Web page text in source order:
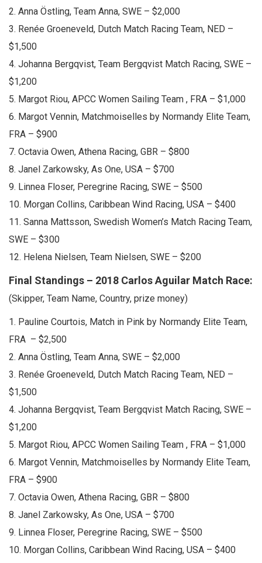
2. Anna Östling, Team Anna, SWE – $2,000
3. Renée Groeneveld, Dutch Match Racing Team, NED –
$1,500
4. Johanna Bergqvist, Team Bergqvist Match Racing, SWE –
$1,200
5. Margot Riou, APCC Women Sailing Team , FRA – $1,000
6. Margot Vennin, Matchmoiselles by Normandy Elite Team,
FRA – $900
7. Octavia Owen, Athena Racing, GBR – $800
8. Janel Zarkowsky, As One, USA – $700
9. Linnea Floser, Peregrine Racing, SWE – $500
10. Morgan Collins, Caribbean Wind Racing, USA – $400
11. Sanna Mattsson, Swedish Women’s Match Racing Team,
SWE – $300
12. Helena Nielsen, Team Nielsen, SWE – $200
Final Standings – 2018 Carlos Aguilar Match Race:
(Skipper, Team Name, Country, prize money)
1. Pauline Courtois, Match in Pink by Normandy Elite Team,
FRA – $2,500
2. Anna Östling, Team Anna, SWE – $2,000
3. Renée Groeneveld, Dutch Match Racing Team, NED –
$1,500
4. Johanna Bergqvist, Team Bergqvist Match Racing, SWE –
$1,200
5. Margot Riou, APCC Women Sailing Team , FRA – $1,000
6. Margot Vennin, Matchmoiselles by Normandy Elite Team,
FRA – $900
7. Octavia Owen, Athena Racing, GBR – $800
8. Janel Zarkowsky, As One, USA – $700
9. Linnea Floser, Peregrine Racing, SWE – $500
10. Morgan Collins, Caribbean Wind Racing, USA – $400